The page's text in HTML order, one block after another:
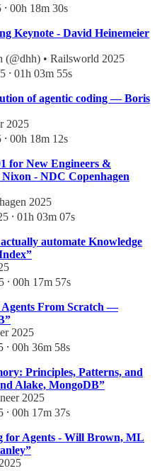
⸱ 00h 18m 30s
Keynote - David Heinemeier
(@dhh) • Railsworld 2025
⸱ 01h 03m 55s
of agentic coding — Boris
2025
⸱ 00h 18m 12s
for New Engineers &
- NDC Copenhagen
2025
⸱ 01h 03m 07s
automate Knowledge
⸱ 00h 17m 57s
From Scratch —
2025
⸱ 00h 36m 58s
Principles, Patterns, and
Alake, MongoDB”
2025
⸱ 00h 17m 37s
for Agents - Will Brown, ML